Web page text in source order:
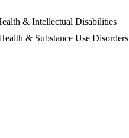
& Intellectual Disabilities
& Substance Use Disorders